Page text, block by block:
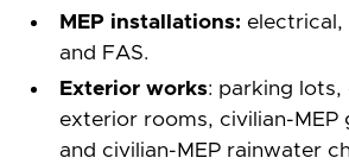
MEP installations:electrical,
and FAS.
Exterior works: parking lots,
exterior rooms, civilian-MEP
and civilian-MEP rainwater